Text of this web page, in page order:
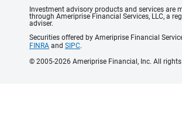
Investment advisory products and services are
through Ameriprise Financial Services, LLC, a
adviser.
Securities offered by Ameriprise Financial
FINRA and SIPC.
© 2005-2026 Ameriprise Financial, Inc. All rights